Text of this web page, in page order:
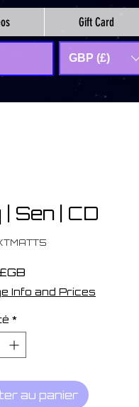
Gift Card
GBP (£)
| Sen | CD
Info and Prices
*
au panier